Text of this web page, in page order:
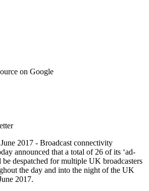
on Google
2017 - Broadcast connectivity
announced that a total of 26 of its ‘ad-
despatched for multiple UK broadcasters
the day and into the night of the UK
2017.